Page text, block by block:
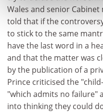
Wales and senior
told that if the
to stick to the same
have the last word in a
and that the matter was
by the publication of a
Prince criticised the
"which admits no failure"
into thinking they could